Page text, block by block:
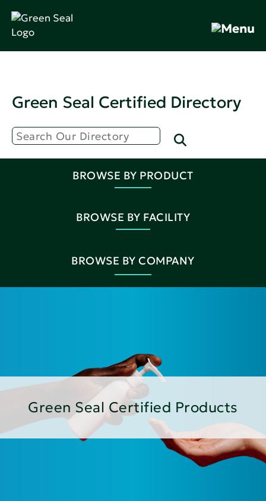
Green Seal Certified Directory
BROWSE BY PRODUCT
BROWSE BY FACILITY
BROWSE BY COMPANY
Green Seal Certified Products